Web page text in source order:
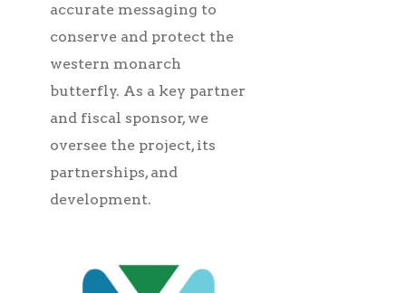
accurate messaging to
conserve and protect the
western monarch
butterfly. As a key partner
and fiscal sponsor, we
oversee the project, its
partnerships, and
development.